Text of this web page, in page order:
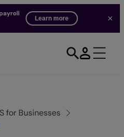
Learn more
for Businesses